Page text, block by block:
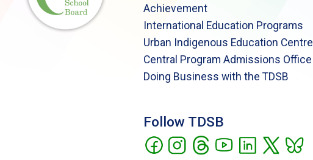
Achievement
International Education Programs
Urban Indigenous Education Centre
Central Program Admissions Office
Doing Business with the TDSB
Follow TDSB